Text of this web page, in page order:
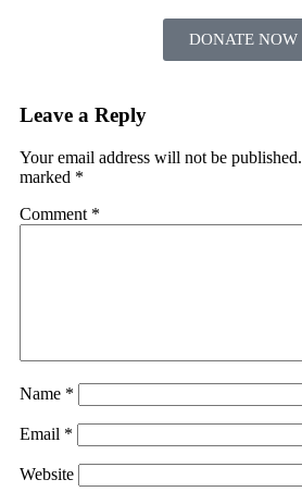
DONATE NOW
Leave a Reply
Your email address will not be published.
marked *
Comment *
Name *
Email *
Website